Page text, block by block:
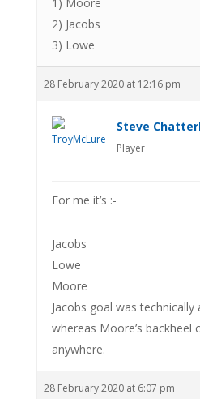
2) Jacobs
3) Lowe
28 February 2020 at 12:16 pm
Steve
Player
For me it’s :-
Jacobs
Lowe
Moore
Jacobs goal was
whereas Moore’s backheel
anywhere.
28 February 2020 at 6:07 pm